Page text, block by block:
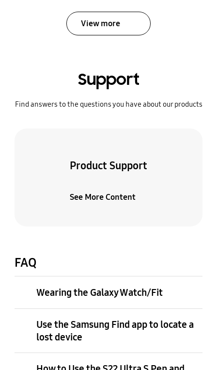
View more
Support
Find answers to the questions you have about our products
Product Support
See More Content
FAQ
Wearing the Galaxy Watch/Fit
Use the Samsung Find app to locate a
lost device